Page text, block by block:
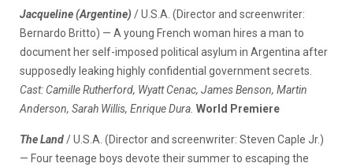
Jacqueline (Argentine) / U.S.A. (Director and screenwriter:
Bernardo Britto) — A young French woman hires a man to
document her self-imposed political asylum in Argentina after
supposedly leaking highly confidential government secrets.
Cast: Camille Rutherford, Wyatt Cenac, James Benson, Martin
Anderson, Sarah Willis, Enrique Dura. World Premiere
The Land/ U.S.A. (Director and screenwriter: Steven Caple Jr.)
— Four teenage boys devote their summer to escaping the